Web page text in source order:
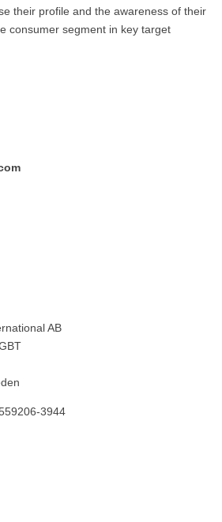
their profile and the awareness of their
consumer segment in key target
AB
3944